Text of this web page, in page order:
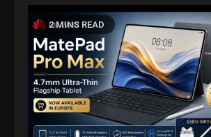
2 MINS READ